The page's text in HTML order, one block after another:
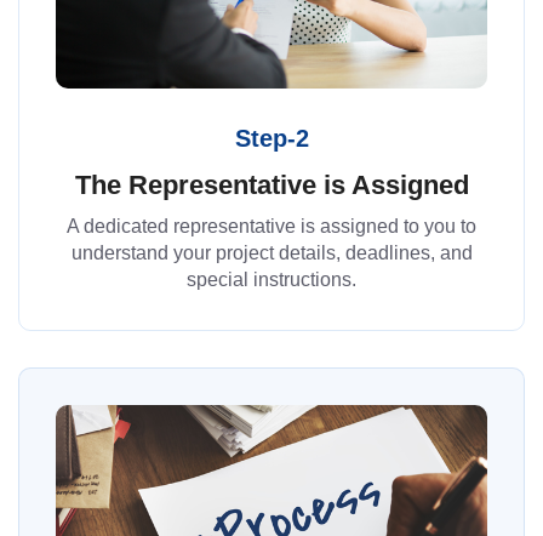
Step-2
The Representative is Assigned
A dedicated representative is assigned to you to
understand your project details, deadlines, and
special instructions.